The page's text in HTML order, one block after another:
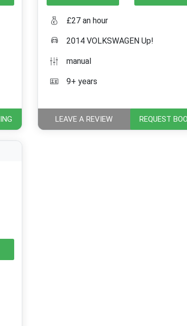
£27 an hour
2014 VOLKSWAGEN Up!
manual
9+ years
LEAVE A REVIEW REQUEST